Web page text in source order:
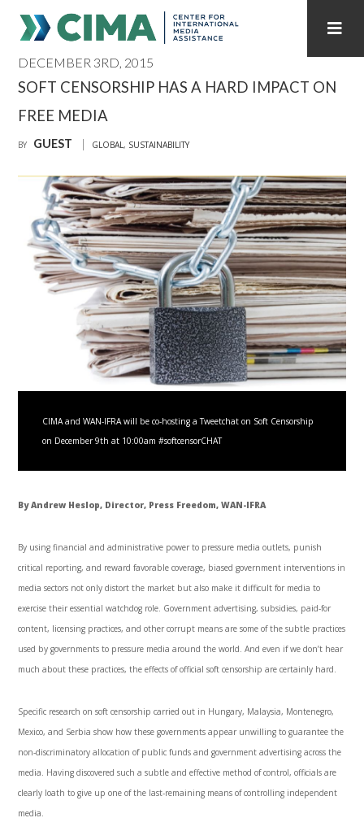
PUBLICATIONS HOME
REGIONAL CONSULTATIONS
INTERNET GOVERNANCE MEDIA CAPTURE
DECEMBER 3RD, 2015
SOFT CENSORSHIP HAS A HARD IMPACT ON
FREE MEDIA
BY GUEST GLOBAL, SUSTAINABILITY
CIMA and WAN-IFRA will be co-hosting a Tweetchat on Soft Censorship
on December 9th at 10:00am #softcensorCHAT
By Andrew Heslop, Director, Press Freedom, WAN-IFRA
By using financial and administrative power to pressure media outlets, punish
critical reporting, and reward favorable coverage, biased government interventions in
media sectors not only distort the market but also make it difficult for media to
exercise their essential watchdog role. Government advertising, subsidies, paid-for
content, licensing practices, and other corrupt means are some of the subtle practices
used by governments to pressure media around the world. And even if we don’t hear
much about these practices, the effects of official soft censorship are certainly hard.
Specific research on soft censorship carried out in Hungary, Malaysia, Montenegro,
Mexico, and Serbia show how these governments appear unwilling to guarantee the
non-discriminatory allocation of public funds and government advertising across the
media. Having discovered such a subtle and effective method of control, officials are
clearly loath to give up one of the last-remaining means of controlling independent
media.